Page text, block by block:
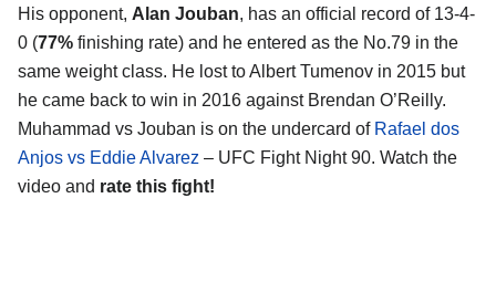
His opponent, Alan Jouban, has an official record of 13-4-
0 (77% finishing rate) and he entered as the No.79 in the
same weight class. He lost to Albert Tumenov in 2015 but
he came back to win in 2016 against Brendan O’Reilly.
Muhammad vs Jouban is on the undercard of Rafael dos
Anjos vs Eddie Alvarez – UFC Fight Night 90. Watch the
video and rate this fight!